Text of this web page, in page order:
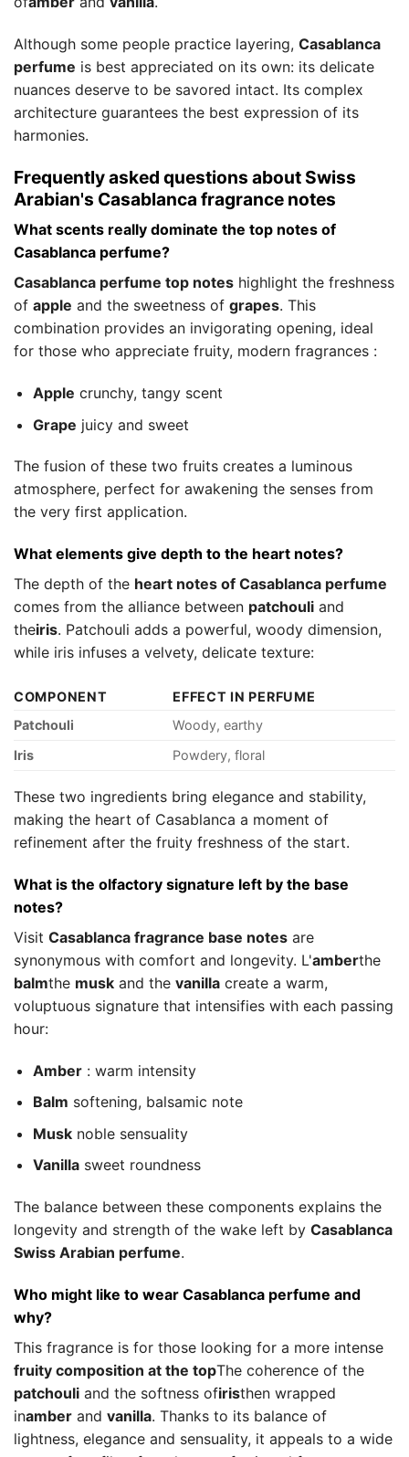
Although some people practice layering, Casablanca
perfume is best appreciated on its own: its delicate
nuances deserve to be savored intact. Its complex
architecture guarantees the best expression of its
harmonies.
Frequently asked questions about Swiss
Arabian's Casablanca fragrance notes
What scents really dominate the top notes of
Casablanca perfume?
Casablanca perfume top notes highlight the freshness
of apple and the sweetness of grapes. This
combination provides an invigorating opening, ideal
for those who appreciate fruity, modern fragrances :
Apple crunchy, tangy scent
Grape juicy and sweet
The fusion of these two fruits creates a luminous
atmosphere, perfect for awakening the senses from
the very first application.
What elements give depth to the heart notes?
The depth of the heart notes of Casablanca perfume
comes from the alliance between patchouli and
theiris. Patchouli adds a powerful, woody dimension,
while iris infuses a velvety, delicate texture:
COMPONENT
EFFECT IN PERFUME
Patchouli
Woody, earthy
Iris
Powdery, floral
These two ingredients bring elegance and stability,
making the heart of Casablanca a moment of
refinement after the fruity freshness of the start.
What is the olfactory signature left by the base
notes?
Visit Casablanca fragrance base notes are
synonymous with comfort and longevity. L'amberthe
balmthe musk and the vanilla create a warm,
voluptuous signature that intensifies with each passing
hour:
Amber: warm intensity
Balm softening, balsamic note
Musknoble sensuality
Vanillasweet roundness
The balance between these components explains the
longevity and strength of the wake left by Casablanca
Swiss Arabian perfume.
Who might like to wear Casablanca perfume and
why?
This fragrance is for those looking for a more intense
fruity composition at the topThe coherence of the
patchouli and the softness ofiristhen wrapped
inamber and vanilla. Thanks to its balance of
lightness, elegance and sensuality, it appeals to a wide